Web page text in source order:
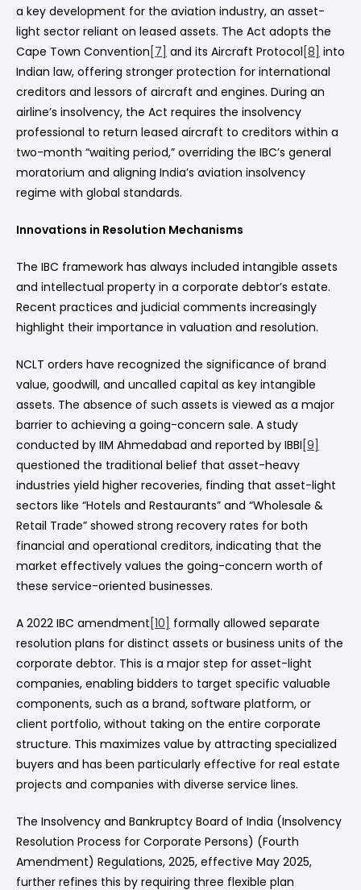
a key development for the aviation industry, an asset-
light sector reliant on leased assets. The Act adopts the
Cape Town Convention [7] and its Aircraft Protocol [8] into
Indian law, offering stronger protection for international
creditors and lessors of aircraft and engines. During an
airline’s insolvency, the Act requires the insolvency
professional to return leased aircraft to creditors within a
two-month “waiting period,” overriding the IBC’s general
moratorium and aligning India’s aviation insolvency
regime with global standards.
Innovations in Resolution Mechanisms
The IBC framework has always included intangible assets
and intellectual property in a corporate debtor’s estate.
Recent practices and judicial comments increasingly
highlight their importance in valuation and resolution.
NCLT orders have recognized the significance of brand
value, goodwill, and uncalled capital as key intangible
assets. The absence of such assets is viewed as a major
barrier to achieving a going-concern sale. A study
conducted by IIM Ahmedabad and reported by IBBI [9]
questioned the traditional belief that asset-heavy
industries yield higher recoveries, finding that asset-light
sectors like “Hotels and Restaurants” and “Wholesale &
Retail Trade” showed strong recovery rates for both
financial and operational creditors, indicating that the
market effectively values the going-concern worth of
these service-oriented businesses.
A 2022 IBC amendment [10] formally allowed separate
resolution plans for distinct assets or business units of the
corporate debtor. This is a major step for asset-light
companies, enabling bidders to target specific valuable
components, such as a brand, software platform, or
client portfolio, without taking on the entire corporate
structure. This maximizes value by attracting specialized
buyers and has been particularly effective for real estate
projects and companies with diverse service lines.
The Insolvency and Bankruptcy Board of India (Insolvency
Resolution Process for Corporate Persons) (Fourth
Amendment) Regulations, 2025, effective May 2025,
further refines this by requiring three flexible plan